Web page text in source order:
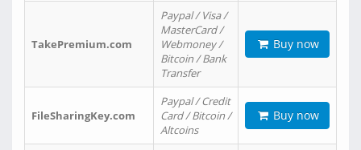
TakePremium.com
Paypal / Visa /
MasterCard /
Webmoney /
Bitcoin / Bank
Transfer
Buy now
FileSharingKey.com
Paypal / Credit
Card / Bitcoin /
Altcoins
Buy now